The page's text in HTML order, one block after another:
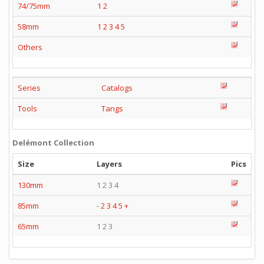
74/75mm
1 2
58mm
1 23 45
Others
Series
Catalogs
Tools
Tangs
Delémont Collection
Size
Layers
Pics
130mm
1 2 3 4
85mm
-23 45 +
65mm
1 2 3